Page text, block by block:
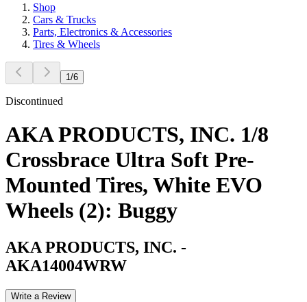
Shop
Cars & Trucks
Parts, Electronics & Accessories
Tires & Wheels
1 /6
Discontinued
AKA PRODUCTS, INC. 1/8
Crossbrace Ultra Soft Pre-
Mounted Tires, White EVO
Wheels (2): Buggy
AKA PRODUCTS, INC. -
AKA14004WRW
Write a Review